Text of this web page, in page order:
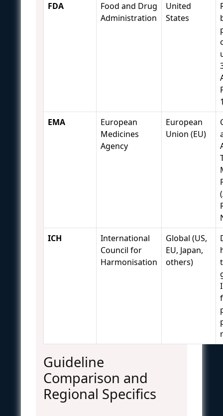
FDA
Food and Drug
Administration
United
States
EMA
European
Medicines
Agency
European
Union (EU)
ICH
International
Council for
Harmonisation
Global (US,
EU, Japan,
others)
Guideline
Comparison and
Regional Specifics